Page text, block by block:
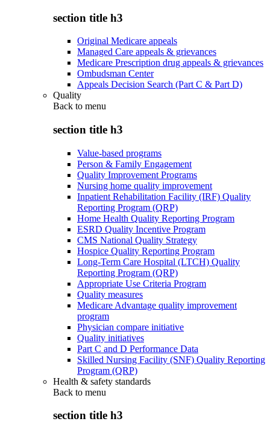
section title h3
Original Medicare appeals
Managed Care appeals & grievances
Medicare Prescription drug appeals & grievances
Ombudsman Center
Appeals Decision Search (Part C & Part D)
Quality
Back to menu
section title h3
Value-based programs
Person & Family Engagement
Quality Improvement Programs
Nursing home quality improvement
Inpatient Rehabilitation Facility (IRF) Quality
Reporting Program (QRP)
Home Health Quality Reporting Program
ESRD Quality Incentive Program
CMS National Quality Strategy
Hospice Quality Reporting Program
Long-Term Care Hospital (LTCH) Quality
Reporting Program (QRP)
Appropriate Use Criteria Program
Quality measures
Medicare Advantage quality improvement
program
Physician compare initiative
Quality initiatives
Part C and D Performance Data
Skilled Nursing Facility (SNF) Quality Reporting
Program (QRP)
Health & safety standards
Back to menu
section title h3